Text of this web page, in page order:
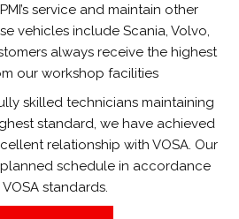
service and maintain other
vehicles include Scania, Volvo,
always receive the highest
our workshop facilities
skilled technicians maintaining
standard, we have achieved
relationship with VOSA. Our
schedule in accordance
standards.